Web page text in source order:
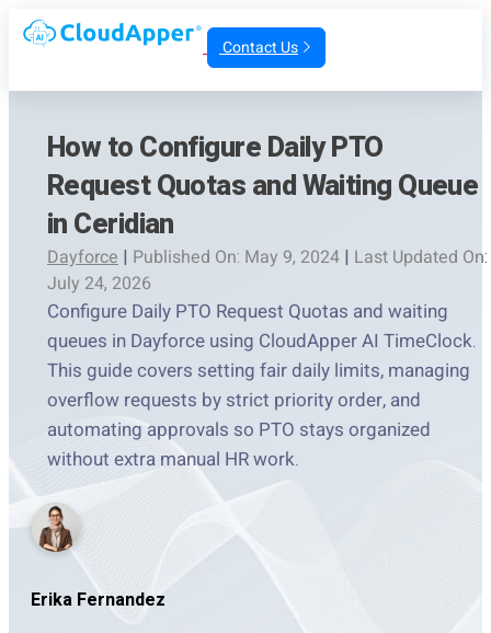
Contact Us
How to Configure Daily PTO
Request Quotas and Waiting Queue
in Ceridian
Dayforce | Published On: May 9, 2024 | Last Updated On:
July 24, 2026
Configure Daily PTO Request Quotas and waiting
queues in Dayforce using CloudApper AI TimeClock.
This guide covers setting fair daily limits, managing
overflow requests by strict priority order, and
automating approvals so PTO stays organized
without extra manual HR work.
Erika Fernandez